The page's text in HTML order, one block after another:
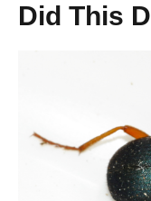
Did This